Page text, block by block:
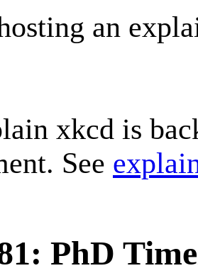
an
xkcd is
See
PhD